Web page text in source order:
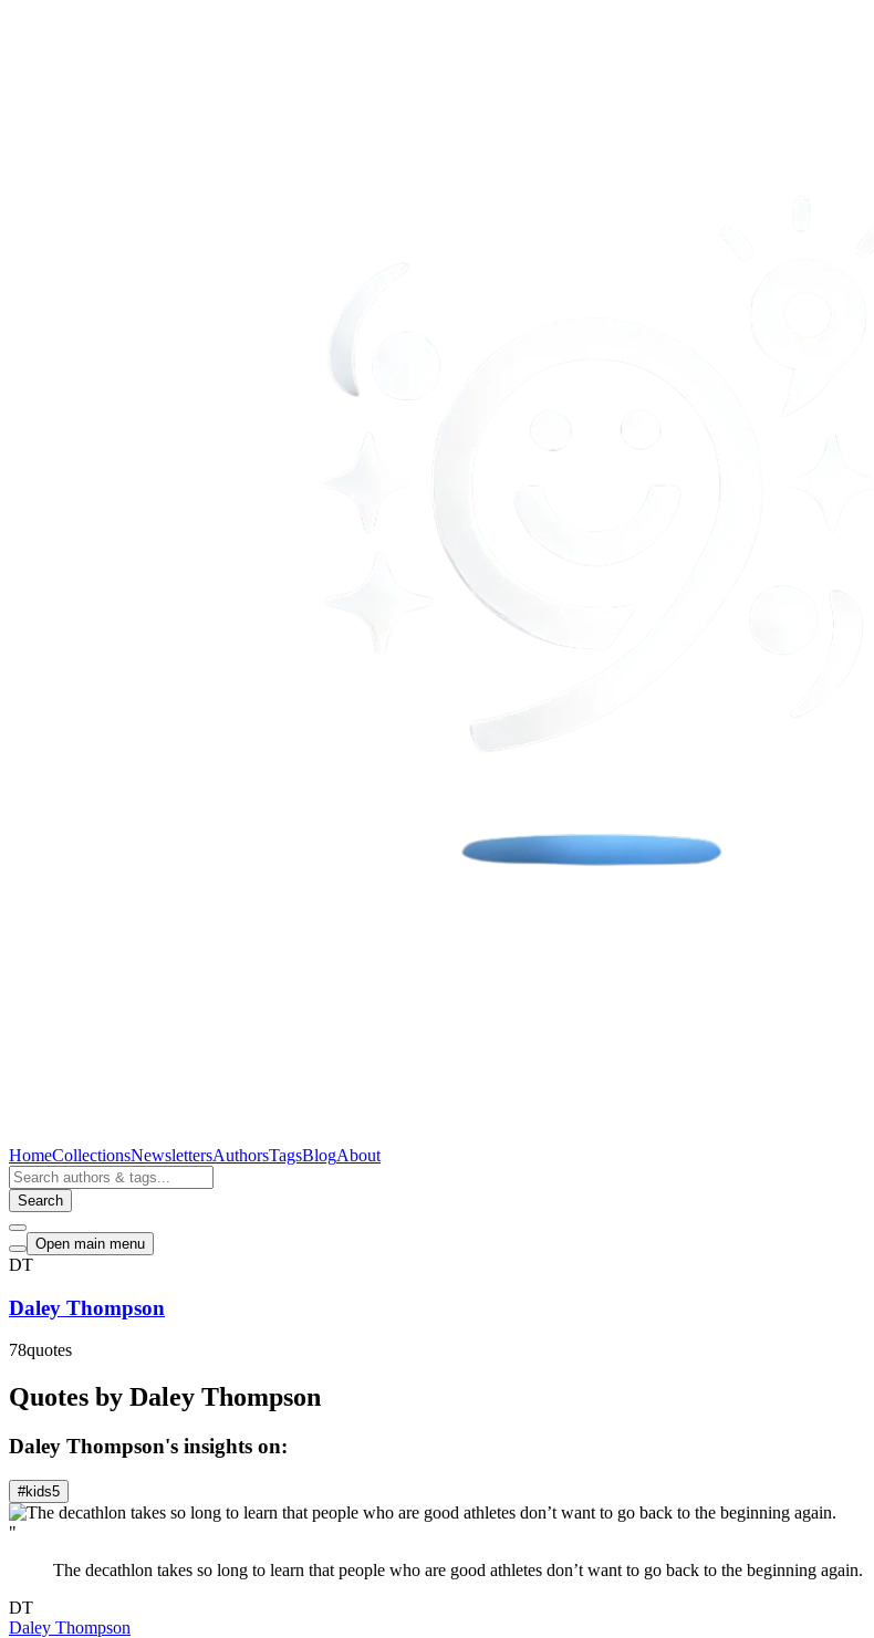
HomeCollectionsNewslettersAuthorsTagsBlogAbout
Search
Open main menu
DT
Daley Thompson
78quotes
Quotes by Daley Thompson
Daley Thompson's insights on:
#kids5
"
The decathlon takes so long to learn that people who are good athletes don’t want to go back to the beginning again.
DT
Daley Thompson